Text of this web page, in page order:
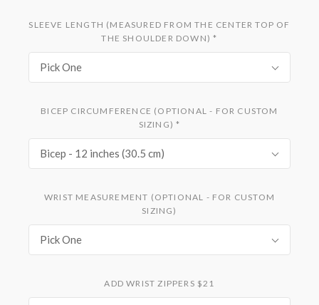
SLEEVE LENGTH (MEASURED FROM THE CENTER TOP OF
THE SHOULDER DOWN)*
Pick One
BICEP CIRCUMFERENCE (OPTIONAL - FOR CUSTOM
SIZING)*
Bicep - 12 inches (30.5 cm)
WRIST MEASUREMENT (OPTIONAL - FOR CUSTOM
SIZING)
Pick One
ADD WRIST ZIPPERS $21